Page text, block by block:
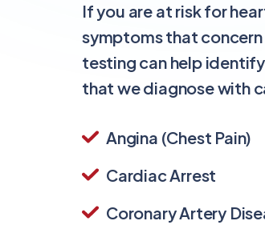
If you are at risk for
symptoms that
testing can help
that we diagnose with
Angina (Chest Pain)
Cardiac Arrest
Coronary Artery